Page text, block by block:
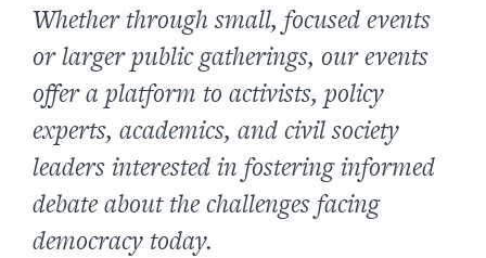
Whether through small, focused events
or larger public gatherings, our events
offer a platform to activists, policy
experts, academics, and civil society
leaders interested in fostering informed
debate about the challenges facing
democracy today.